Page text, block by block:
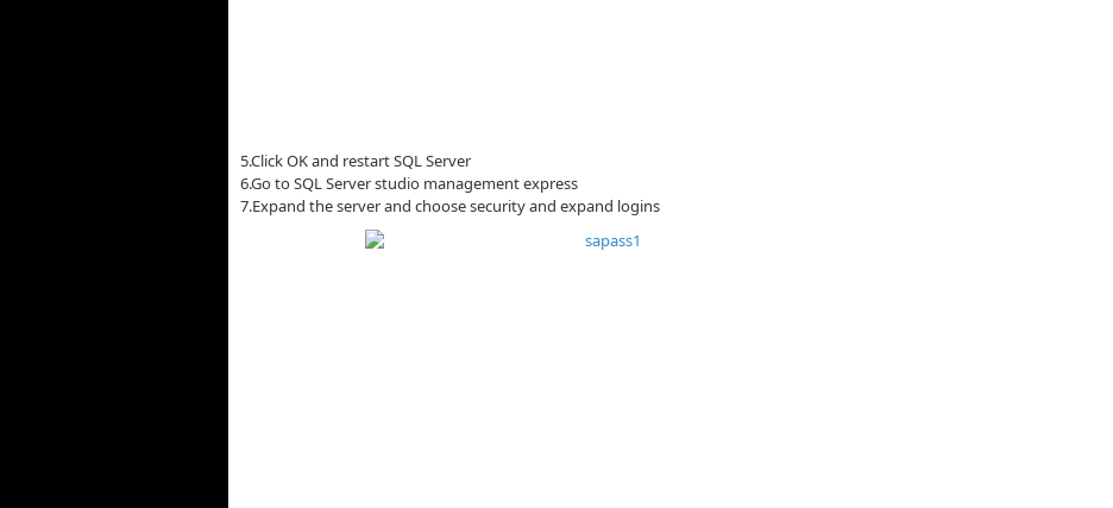
5.Click OK and restart SQL Server
6.Go to SQL Server studio management express
7.Expand the server and choose security and expand logins